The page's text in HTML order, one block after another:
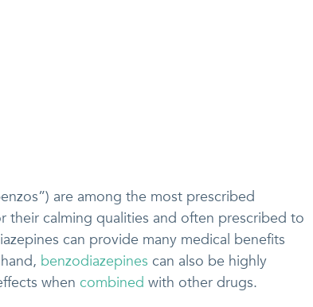
are among the most prescribed
their calming qualities and often prescribed to
can provide many medical benefits
benzodiazepines can also be highly
when combined with other drugs.